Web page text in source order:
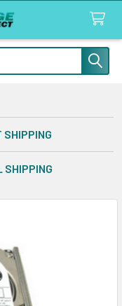
SHIPPING
SHIPPING